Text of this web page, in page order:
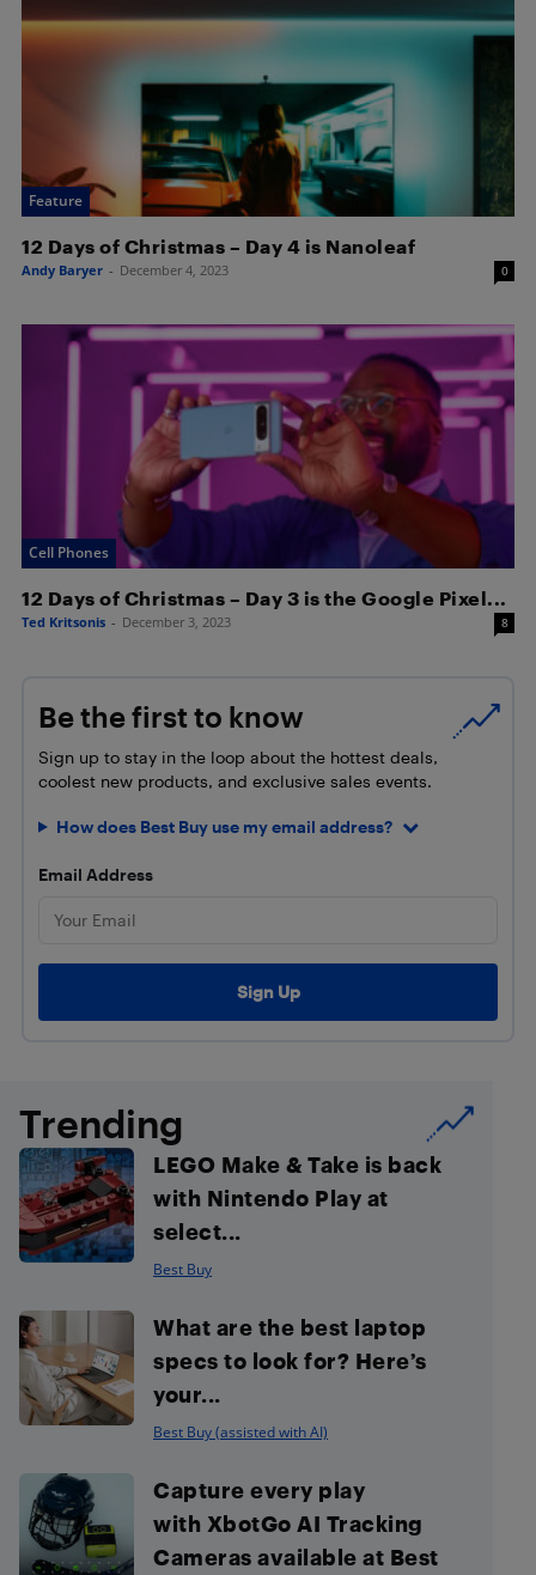
Feature
12 Days of Christmas – Day 4 is Nanoleaf
Andy Baryer - December 4, 2023 0
Cell Phones
12 Days of Christmas – Day 3 is the Google Pixel...
Ted Kritsonis - December 3, 2023 8
Be the first to know
Sign up to stay in the loop about the hottest deals,
coolest new products, and exclusive sales events.
How does Best Buy use my email address?
Email Address
Trending
LEGO Make & Take is back
with Nintendo Play at
select...
Best Buy
What are the best laptop
specs to look for? Here’s
your...
Best Buy (assisted with AI)
Capture every play
with XbotGo AI Tracking
Cameras available at Best